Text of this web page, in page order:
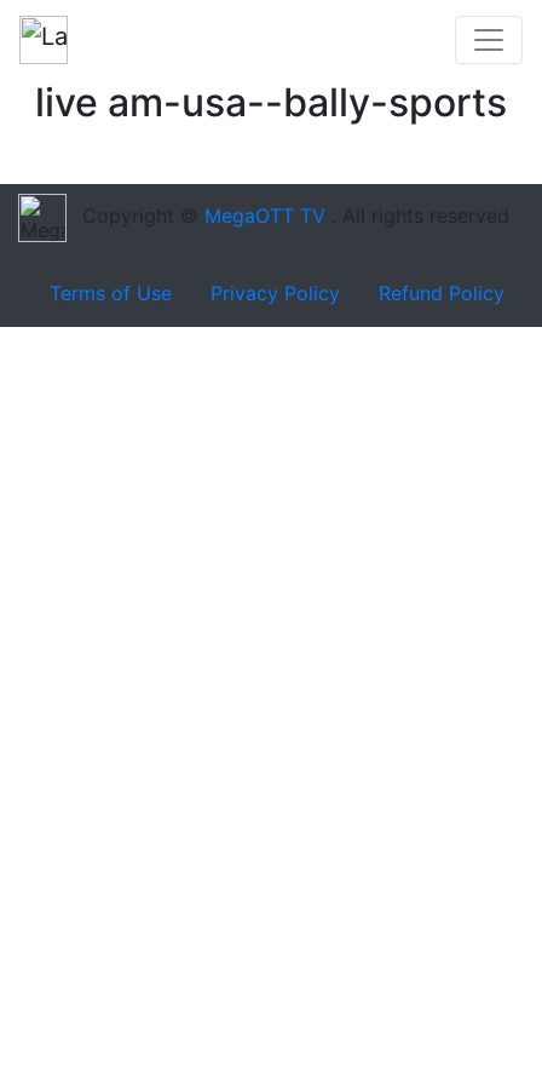
live am-usa--bally-sports
Copyright © MegaOTT TV . All rights reserved
Terms of Use Privacy Policy Refund Policy